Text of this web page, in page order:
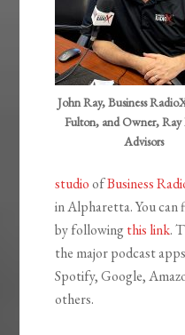
John Ray, Business
Fulton, and Owner, Ray
Advisors
studioofBusiness
in Alpharetta. You can
by following this link.
the major podcast
Spotify, Google,
others.